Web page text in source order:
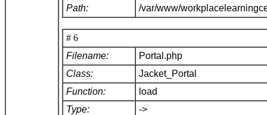
Path:
/var/www/
# 6
Filename:
Portal.php
Class:
Jacket_Portal
Function:
load
Type:
->